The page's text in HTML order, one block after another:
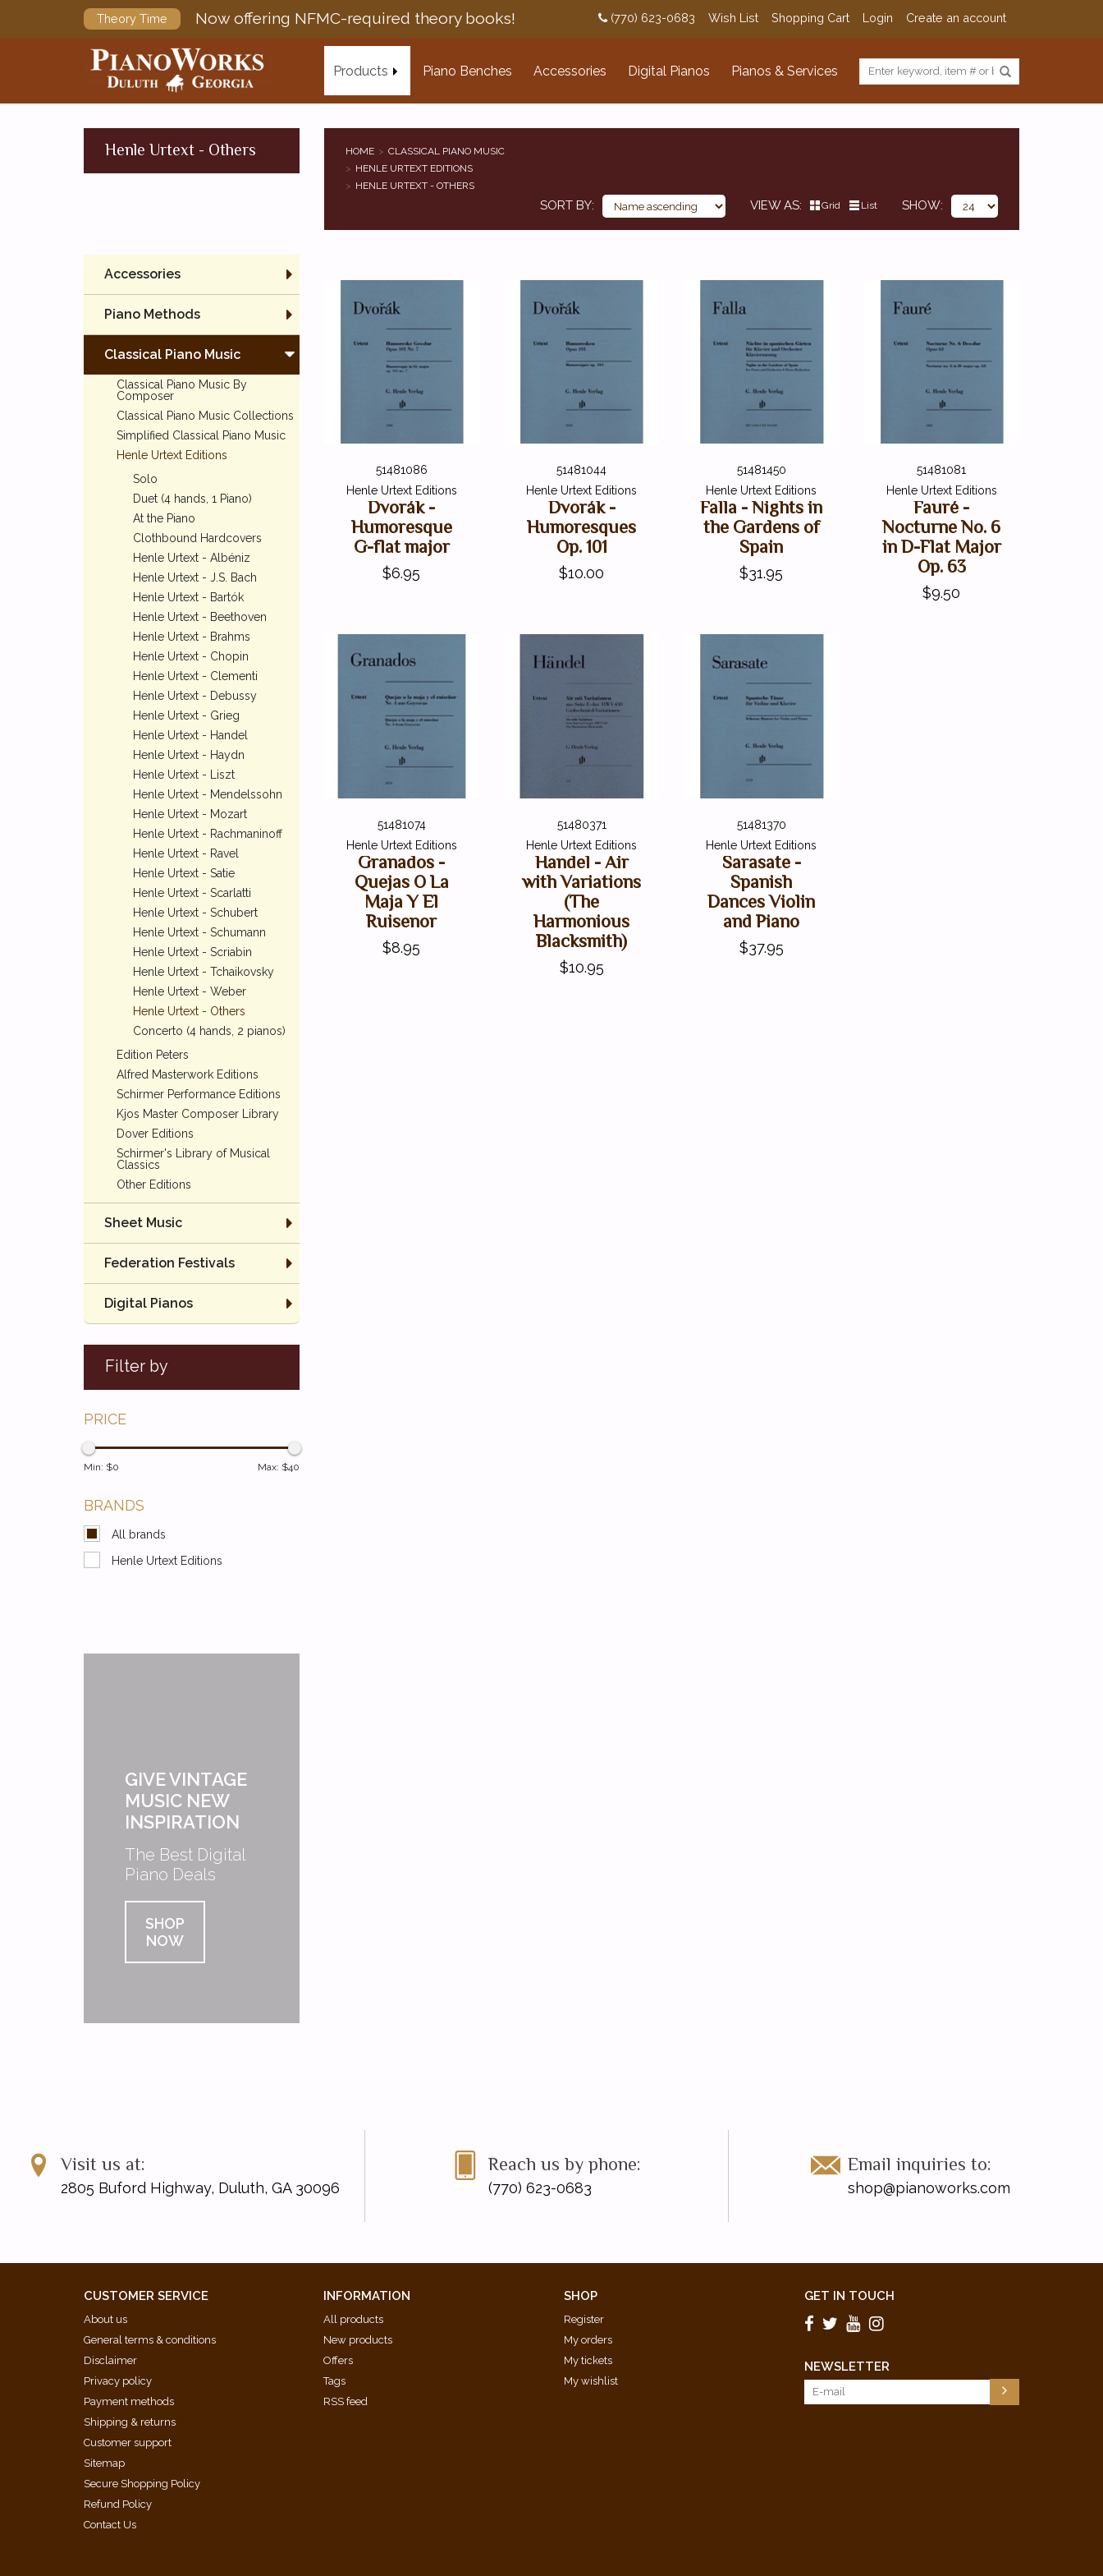
Theory Time Now offering NFMC-required theory books! (770) 623-0683 Wish List Shopping Cart Login Create an account
Products Piano Benches Accessories Digital Pianos Pianos & Services
Henle Urtext - Others HOME
CLASSICAL PIANO MUSIC
HENLE URTEXT EDITIONS
HENLE URTEXT - OTHERS
SORT BY VIEW AS Grid List SHOW
Accessories
Piano Methods
Classical Piano Music
Classical Piano Music By
Composer
Classical Piano Music Collections
Simplified Classical Piano Music
Henle Urtext Editions
Solo
Duet (4 hands, 1 Piano)
At the Piano
Clothbound Hardcovers
Henle Urtext - Albéniz
Henle Urtext - J.S. Bach
Henle Urtext - Bartók
Henle Urtext - Beethoven
Henle Urtext - Brahms
Henle Urtext - Chopin
Henle Urtext - Clementi
Henle Urtext - Debussy
Henle Urtext - Grieg
Henle Urtext - Handel
Henle Urtext - Haydn
Henle Urtext - Liszt
Henle Urtext - Mendelssohn
Henle Urtext - Mozart
Henle Urtext - Rachmaninoff
Henle Urtext - Ravel
Henle Urtext - Satie
Henle Urtext - Scarlatti
Henle Urtext - Schubert
Henle Urtext - Schumann
Henle Urtext - Scriabin
Henle Urtext - Tchaikovsky
Henle Urtext - Weber
Henle Urtext - Others
Concerto (4 hands, 2 pianos)
Edition Peters
Alfred Masterwork Editions
Schirmer Performance Editions
Kjos Master Composer Library
Dover Editions
Schirmer's Library of Musical
Classics
Other Editions
Sheet Music
Federation Festivals
Digital Pianos
Filter by
PRICE
Min: $0 Max: $40
BRANDS
All brands
Henle Urtext Editions
GIVE VINTAGE
MUSIC NEW
INSPIRATION
The Best Digital
Piano Deals
SHOP
NOW
51481086
Henle Urtext Editions
Dvorák -
Humoresque
G-flat major
$6.95
51481044
Henle Urtext Editions
Dvorák -
Humoresques
Op. 101
$10.00
51481450
Henle Urtext Editions
Falla - Nights in
the Gardens of
Spain
$31.95
51481081
Henle Urtext Editions
Fauré -
Nocturne No. 6
in D-Flat Major
Op. 63
$9.50
51481074
Henle Urtext Editions
Granados -
Quejas O La
Maja Y El
Ruisenor
$8.95
51480371
Henle Urtext Editions
Handel - Air
with Variations
(The
Harmonious
Blacksmith)
$10.95
51481370
Henle Urtext Editions
Sarasate -
Spanish
Dances Violin
and Piano
$37.95
Visit us at:
2805 Buford Highway, Duluth, GA 30096
Reach us by phone:
(770) 623-0683
Email inquiries to:
shop@pianoworks.com
CUSTOMER SERVICE
About us
General terms & conditions
Disclaimer
Privacy policy
Payment methods
Shipping & returns
Customer support
Sitemap
Secure Shopping Policy
Refund Policy
Contact Us
INFORMATION
All products
New products
Offers
Tags
RSS feed
SHOP
Register
My orders
My tickets
My wishlist
GET IN TOUCH
NEWSLETTER